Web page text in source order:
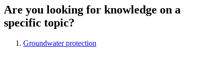
Are you looking for knowledge on a
specific topic?
Groundwater protection